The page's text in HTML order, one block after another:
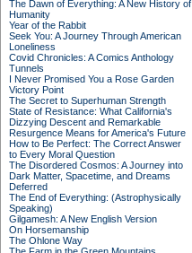
The Dawn of Everything: A New History of
Humanity
Year of the Rabbit
Seek You: A Journey Through American
Loneliness
Covid Chronicles: A Comics Anthology
Tunnels
I Never Promised You a Rose Garden
Victory Point
The Secret to Superhuman Strength
State of Resistance: What California's
Dizzying Descent and Remarkable
Resurgence Means for America's Future
How to Be Perfect: The Correct Answer
to Every Moral Question
The Disordered Cosmos: A Journey into
Dark Matter, Spacetime, and Dreams
Deferred
The End of Everything: (Astrophysically
Speaking)
Gilgamesh: A New English Version
On Horsemanship
The Ohlone Way